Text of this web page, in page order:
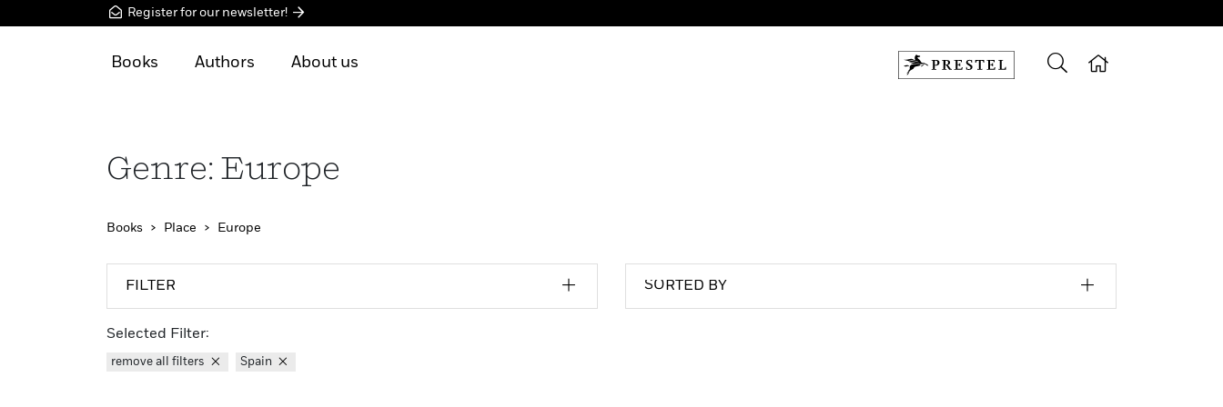
Register for our newsletter!
Books Authors About us
Genre: Europe
Books Place Europe
FILTER SORTED BY
Selected Filter:
remove all filters Spain